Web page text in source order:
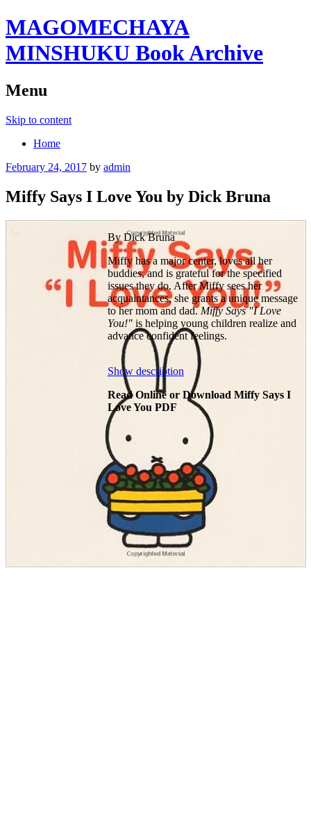
MAGOMECHAYA
MINSHUKU Book Archive
Menu
Skip to content
Home
February 24, 2017 by admin
Miffy Says I Love You by Dick Bruna
By Dick Bruna
Miffy has a major center, loves all her
buddies, and is grateful for the specified
issues they do. After Miffy sees her
acquaintances, she grants a unique message
to her mom and dad.Miffy Says "I Love
You!"is helping young children realize and
advance confident feelings.
Show description
Read Online or Download Miffy Says I
Love You PDF